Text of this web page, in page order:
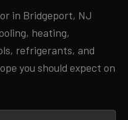
in Bridgeport, NJ
heating,
refrigerants, and
you should expect on